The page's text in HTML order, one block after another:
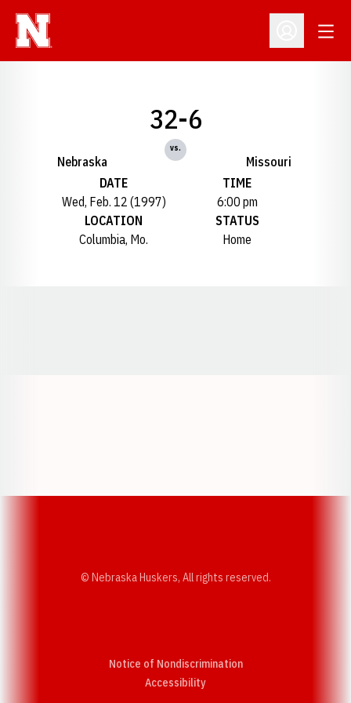
Open
Nebraska
32-6
vs.
Missouri
DATE
Wed, Feb. 12 (1997)
TIME
6:00 pm
LOCATION
Columbia, Mo.
STATUS
Home
© Nebraska Huskers, All rights reserved.
Notice of Nondiscrimination
AccessibilityOpens in a new window